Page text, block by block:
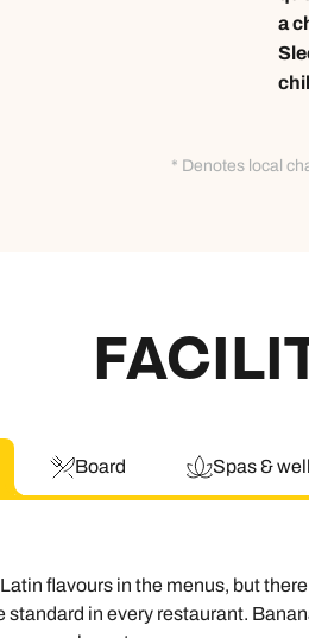
a
* Denotes local
Board Spas &
flavours in the menus, but
standard in every restaurant.